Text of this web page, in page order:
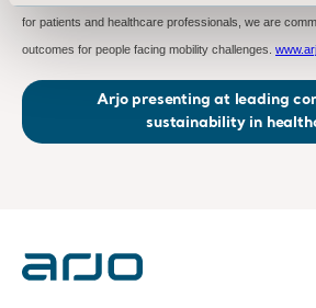
for patients and healthcare professionals, we are
outcomes for people facing mobility challenges.
Arjo presenting at leading
sustainability in